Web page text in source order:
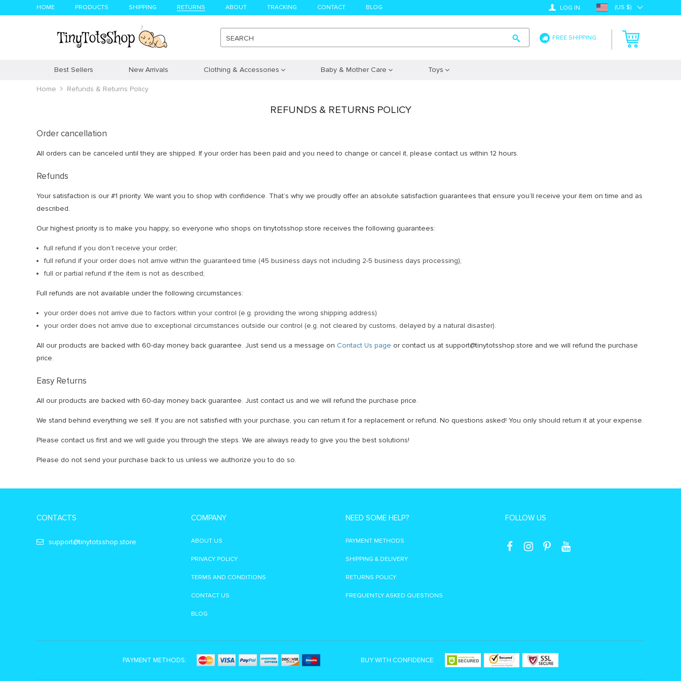
HOME PRODUCTS SHIPPING RETURNS ABOUT TRACKING CONTACT BLOG LOG IN (US $)
SEARCH FREE SHIPPING
Best Sellers New Arrivals Clothing & Accessories Baby & Mother Care Toys
Home Refunds & Returns Policy
REFUNDS & RETURNS POLICY
Order cancellation
All orders can be canceled until they are shipped. If your order has been paid and you need to change or cancel it, please contact us within 12 hours.
Refunds
Your satisfaction is our #1 priority. We want you to shop with confidence. That’s why we proudly offer an absolute satisfaction guarantees that ensure you’ll receive your item on time and as
described.
Our highest priority is to make you happy, so everyone who shops on tinytotsshop.store receives the following guarantees:
full refund if you don’t receive your order;
full refund if your order does not arrive within the guaranteed time (45 business days not including 2-5 business days processing);
full or partial refund if the item is not as described;
Full refunds are not available under the following circumstances:
your order does not arrive due to factors within your control (e.g. providing the wrong shipping address)
your order does not arrive due to exceptional circumstances outside our control (e.g. not cleared by customs, delayed by a natural disaster).
All our products are backed with 60-day money back guarantee. Just send us a message on Contact Us page or contact us at support@tinytotsshop.store and we will refund the purchase
price.
Easy Returns
All our products are backed with 60-day money back guarantee. Just contact us and we will refund the purchase price.
We stand behind everything we sell. If you are not satisfied with your purchase, you can return it for a replacement or refund. No questions asked! You only should return it at your expense.
Please contact us first and we will guide you through the steps. We are always ready to give you the best solutions!
Please do not send your purchase back to us unless we authorize you to do so.
CONTACTS
support@tinytotsshop.store
COMPANY
ABOUT US
PRIVACY POLICY
TERMS AND CONDITIONS
CONTACT US
BLOG
NEED SOME HELP?
PAYMENT METHODS
SHIPPING & DELIVERY
RETURNS POLICY
FREQUENTLY ASKED QUESTIONS
FOLLOW US
PAYMENT METHODS: BUY WITH CONFIDENCE: